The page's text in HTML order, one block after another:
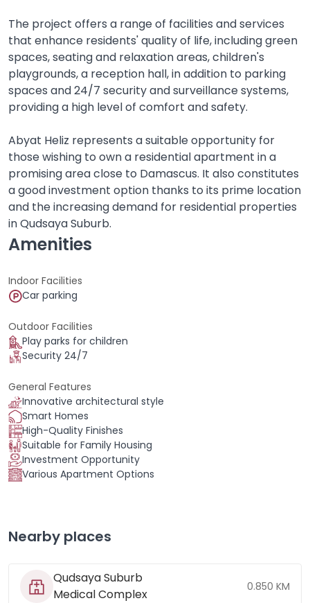
The project offers a range of facilities and services
that enhance residents' quality of life, including green
spaces, seating and relaxation areas, children's
playgrounds, a reception hall, in addition to parking
spaces and 24/7 security and surveillance systems,
providing a high level of comfort and safety.
Abyat Heliz represents a suitable opportunity for
those wishing to own a residential apartment in a
promising area close to Damascus. It also constitutes
a good investment option thanks to its prime location
and the increasing demand for residential properties
in Qudsaya Suburb.
Amenities
Indoor Facilities
Car parking
Outdoor Facilities
Play parks for children
Security 24/7
General Features
Innovative architectural style
Smart Homes
High-Quality Finishes
Suitable for Family Housing
Investment Opportunity
Various Apartment Options
Nearby places
Qudsaya Suburb
Medical Complex
0.850 KM